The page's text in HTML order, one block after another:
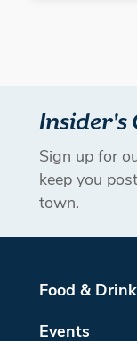
Insider's
Sign up for
keep you
town.
Food & Drink
Events